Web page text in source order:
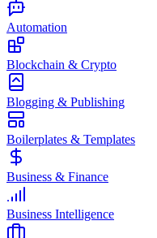
Automation
Blockchain & Crypto
Blogging & Publishing
Boilerplates & Templates
Business & Finance
Business Intelligence